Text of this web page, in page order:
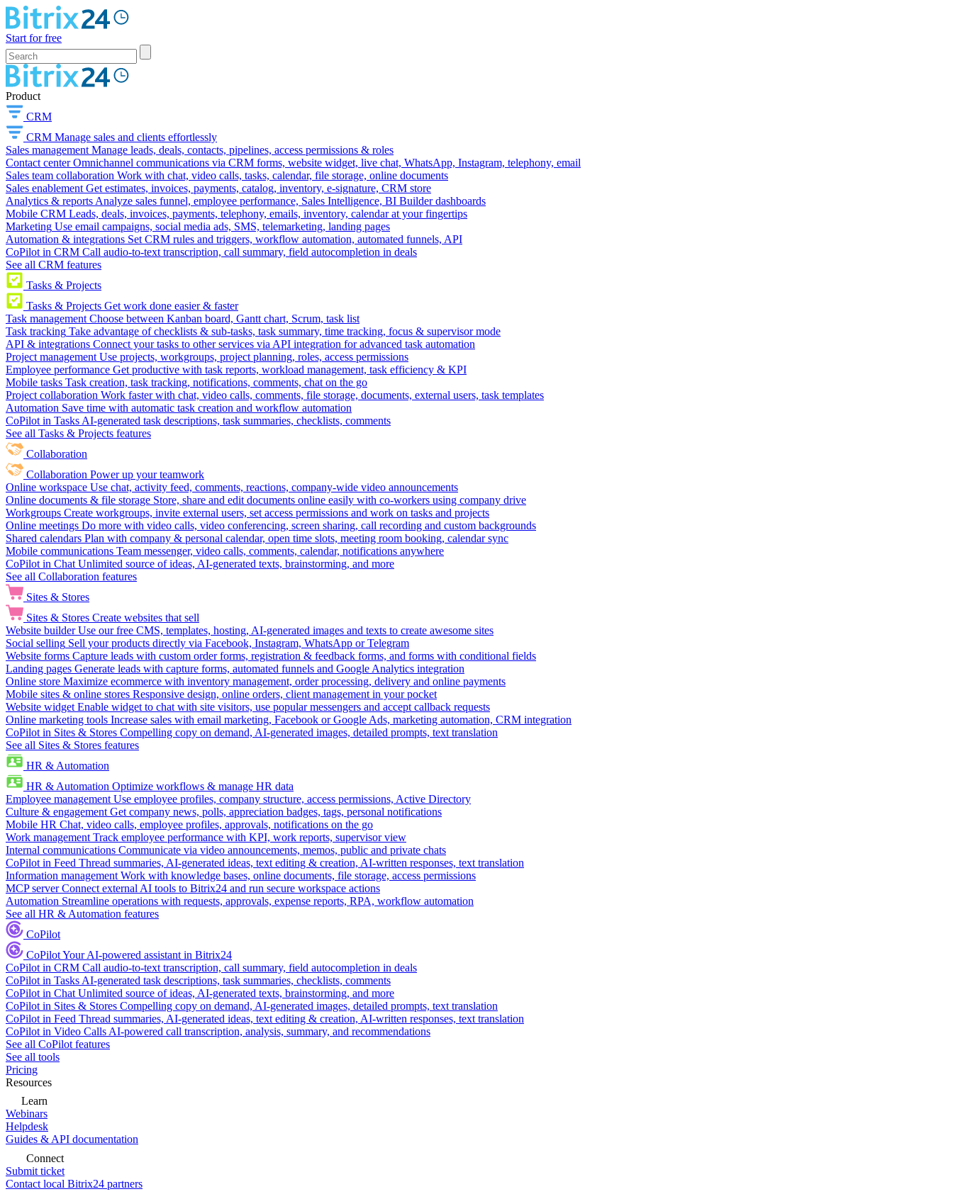
Start for free
Product
CRM
CRM Manage sales and clients effortlessly
Sales management Manage leads, deals, contacts, pipelines, access permissions & roles
Contact center Omnichannel communications via CRM forms, website widget, live chat, WhatsApp, Instagram, telephony, email
Sales team collaboration Work with chat, video calls, tasks, calendar, file storage, online documents
Sales enablement Get estimates, invoices, payments, catalog, inventory, e-signature, CRM store
Analytics & reports Analyze sales funnel, employee performance, Sales Intelligence, BI Builder dashboards
Mobile CRM Leads, deals, invoices, payments, telephony, emails, inventory, calendar at your fingertips
Marketing Use email campaigns, social media ads, SMS, telemarketing, landing pages
Automation & integrations Set CRM rules and triggers, workflow automation, automated funnels, API
CoPilot in CRM Call audio-to-text transcription, call summary, field autocompletion in deals
See all CRM features
Tasks & Projects
Tasks & Projects Get work done easier & faster
Task management Choose between Kanban board, Gantt chart, Scrum, task list
Task tracking Take advantage of checklists & sub-tasks, task summary, time tracking, focus & supervisor mode
API & integrations Connect your tasks to other services via API integration for advanced task automation
Project management Use projects, workgroups, project planning, roles, access permissions
Employee performance Get productive with task reports, workload management, task efficiency & KPI
Mobile tasks Task creation, task tracking, notifications, comments, chat on the go
Project collaboration Work faster with chat, video calls, comments, file storage, documents, external users, task templates
Automation Save time with automatic task creation and workflow automation
CoPilot in Tasks AI-generated task descriptions, task summaries, checklists, comments
See all Tasks & Projects features
Collaboration
Collaboration Power up your teamwork
Online workspace Use chat, activity feed, comments, reactions, company-wide video announcements
Online documents & file storage Store, share and edit documents online easily with co-workers using company drive
Workgroups Create workgroups, invite external users, set access permissions and work on tasks and projects
Online meetings Do more with video calls, video conferencing, screen sharing, call recording and custom backgrounds
Shared calendars Plan with company & personal calendar, open time slots, meeting room booking, calendar sync
Mobile communications Team messenger, video calls, comments, calendar, notifications anywhere
CoPilot in Chat Unlimited source of ideas, AI-generated texts, brainstorming, and more
See all Collaboration features
Sites & Stores
Sites & Stores Create websites that sell
Website builder Use our free CMS, templates, hosting, AI-generated images and texts to create awesome sites
Social selling Sell your products directly via Facebook, Instagram, WhatsApp or Telegram
Website forms Capture leads with custom order forms, registration & feedback forms, and forms with conditional fields
Landing pages Generate leads with capture forms, automated funnels and Google Analytics integration
Online store Maximize ecommerce with inventory management, order processing, delivery and online payments
Mobile sites & online stores Responsive design, online orders, client management in your pocket
Website widget Enable widget to chat with site visitors, use popular messengers and accept callback requests
Online marketing tools Increase sales with email marketing, Facebook or Google Ads, marketing automation, CRM integration
CoPilot in Sites & Stores Compelling copy on demand, AI-generated images, detailed prompts, text translation
See all Sites & Stores features
HR & Automation
HR & Automation Optimize workflows & manage HR data
Employee management Use employee profiles, company structure, access permissions, Active Directory
Culture & engagement Get company news, polls, appreciation badges, tags, personal notifications
Mobile HR Chat, video calls, employee profiles, approvals, notifications on the go
Work management Track employee performance with KPI, work reports, supervisor view
Internal communications Communicate via video announcements, memos, public and private chats
CoPilot in Feed Thread summaries, AI-generated ideas, text editing & creation, AI-written responses, text translation
Information management Work with knowledge bases, online documents, file storage, access permissions
MCP server Connect external AI tools to Bitrix24 and run secure workspace actions
Automation Streamline operations with requests, approvals, expense reports, RPA, workflow automation
See all HR & Automation features
CoPilot
CoPilotYour AI-powered assistant in Bitrix24
CoPilot in CRM Call audio-to-text transcription, call summary, field autocompletion in deals
CoPilot in Tasks AI-generated task descriptions, task summaries, checklists, comments
CoPilot in Chat Unlimited source of ideas, AI-generated texts, brainstorming, and more
CoPilot in Sites & Stores Compelling copy on demand, AI-generated images, detailed prompts, text translation
CoPilot in Feed Thread summaries, AI-generated ideas, text editing & creation, AI-written responses, text translation
CoPilot in Video Calls AI-powered call transcription, analysis, summary, and recommendations
See all CoPilot features
See all tools
Pricing
Resources
Learn
Webinars
Helpdesk
Guides & API documentation
Connect
Submit ticket
Contact local Bitrix24 partners